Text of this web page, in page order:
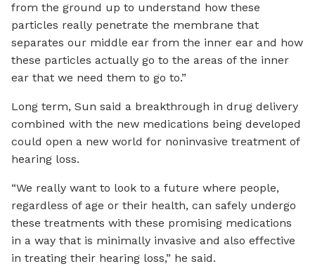
from the ground up to understand how these
particles really penetrate the membrane that
separates our middle ear from the inner ear and how
these particles actually go to the areas of the inner
ear that we need them to go to.”
Long term, Sun said a breakthrough in drug delivery
combined with the new medications being developed
could open a new world for noninvasive treatment of
hearing loss.
“We really want to look to a future where people,
regardless of age or their health, can safely undergo
these treatments with these promising medications
in a way that is minimally invasive and also effective
in treating their hearing loss,” he said.